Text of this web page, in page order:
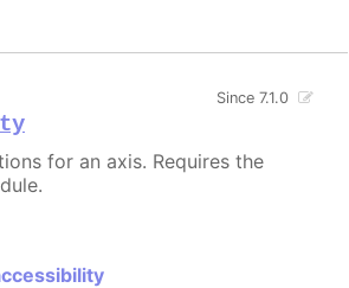
Since 7.1.0
for an axis. Requires the